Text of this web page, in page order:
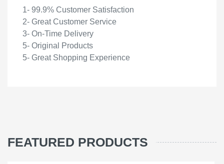
1- 99.9% Customer Satisfaction
2- Great Customer Service
3- On-Time Delivery
5- Original Products
5- Great Shopping Experience
FEATURED PRODUCTS